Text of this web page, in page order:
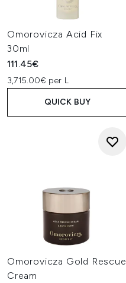
Omorovicza Acid Fix
30ml
111.45€
3,715.00€ per L
QUICK BUY
Omorovicza Gold Rescue
Cream